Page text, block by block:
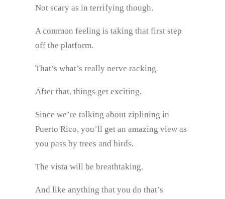
Not scary as in terrifying though.
A common feeling is taking that first step
off the platform.
That’s what’s really nerve racking.
After that, things get exciting.
Since we’re talking about ziplining in
Puerto Rico, you’ll get an amazing view as
you pass by trees and birds.
The vista will be breathtaking.
And like anything that you do that’s